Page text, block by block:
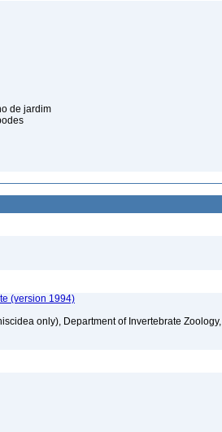
de jardim
(version 1994)
only), Department of Invertebrate Zoology,